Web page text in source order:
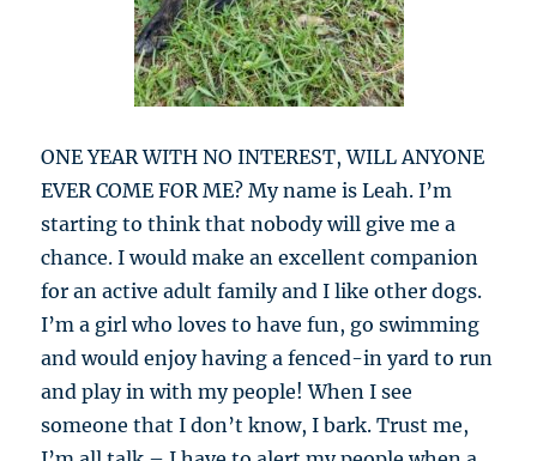
ONE YEAR WITH NO INTEREST, WILL ANYONE
EVER COME FOR ME? My name is Leah. I’m
starting to think that nobody will give me a
chance. I would make an excellent companion
for an active adult family and I like other dogs.
I’m a girl who loves to have fun, go swimming
and would enjoy having a fenced-in yard to run
and play in with my people! When I see
someone that I don’t know, I bark. Trust me,